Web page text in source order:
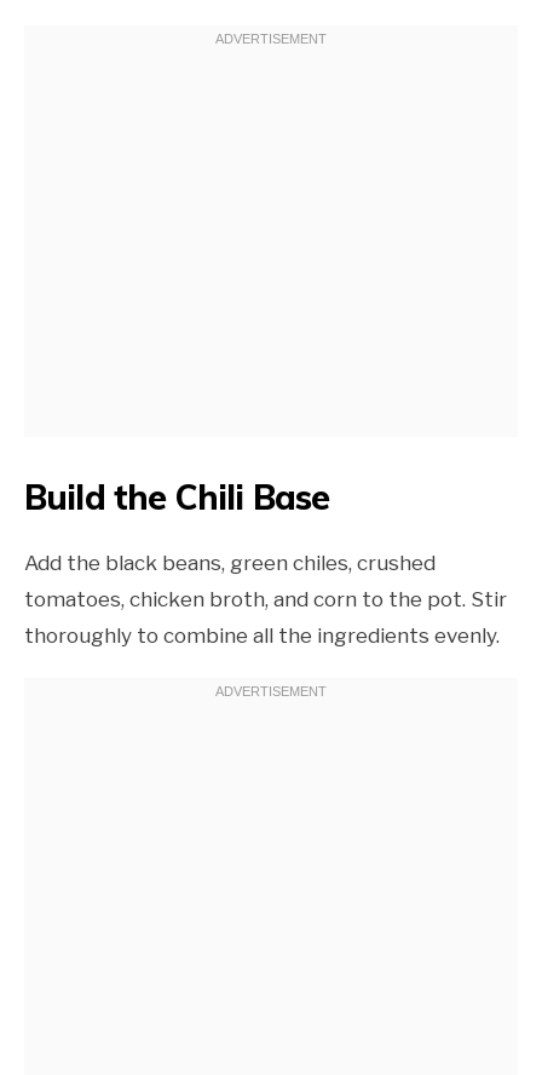
Build the Chili Base
Add the black beans, green chiles, crushed
tomatoes, chicken broth, and corn to the pot. Stir
thoroughly to combine all the ingredients evenly.